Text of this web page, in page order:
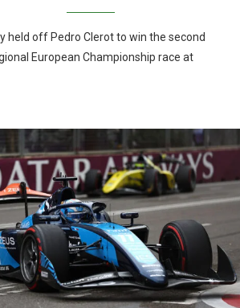
held off Pedro Clerot to win the second
European Championship race at